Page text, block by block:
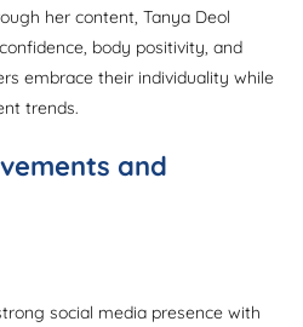
her content, Tanya Deol
body positivity, and
embrace their individuality while
trends.
and
social media presence with